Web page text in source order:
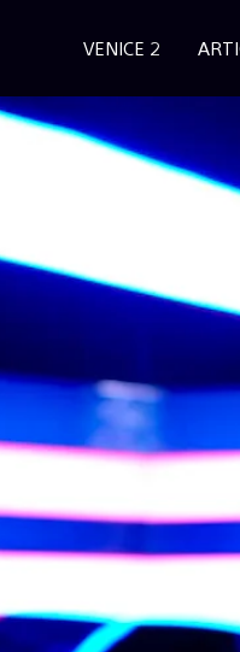
VENICE 2